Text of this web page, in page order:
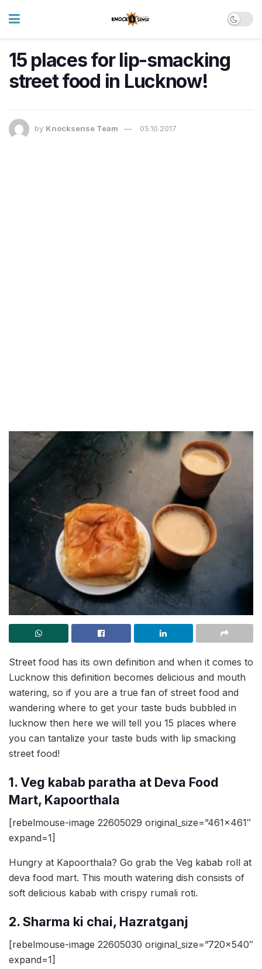
15 places for lip-smacking
street food in Lucknow!
by Knocksense Team 05.10.2017
Street food has its own definition and when it comes to
Lucknow this definition becomes delicious and mouth
watering, so if you are a true fan of street food and
wandering where to get your taste buds bubbled in
lucknow then here we will tell you 15 places where
you can tantalize your taste buds with lip smacking
street food!
1. Veg kabab paratha at Deva Food
Mart, Kapoorthala
[rebelmouse-image 22605029 original_size=”461×461″
expand=1]
Hungry at Kapoorthala? Go grab the Veg kabab roll at
deva food mart. This mouth watering dish consists of
soft delicious kabab with crispy rumali roti.
2. Sharma ki chai, Hazratganj
[rebelmouse-image 22605030 original_size=”720×540″
expand=1]